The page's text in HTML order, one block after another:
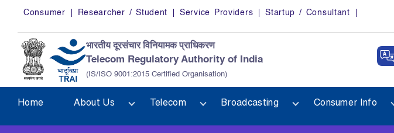
Skip to main content
Consumer Researcher / Student Service Providers Startup / Consultant
भारतीय दूरसंचार विनियामक प्राधिकरण
Telecom Regulatory Authority of India
(IS/ISO 9001:2015 Certified Organisation)
Home About Us Telecom Broadcasting Consumer Info